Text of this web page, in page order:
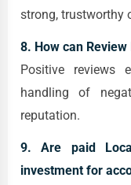
strong, trustworthy
8. How can
Positive reviews
handling of
reputation.
9. Are paid
investment for